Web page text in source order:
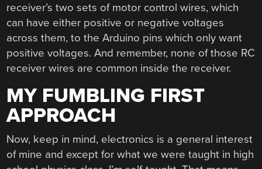
receiver’s two sets of motor control wires, which
can have either positive or negative voltages
across them, to the Arduino pins which only want
positive voltages. And remember, none of those RC
receiver wires are common inside the receiver.
MY FUMBLING FIRST
APPROACH
Now, keep in mind, electronics is a general interest
of mine and except for what we were taught in high